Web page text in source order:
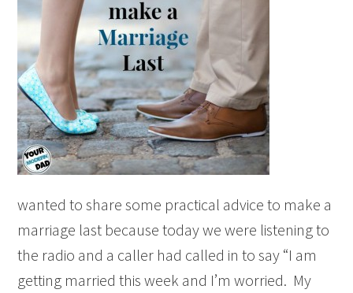
wanted to share some practical advice to make a
marriage last because today we were listening to
the radio and a caller had called in to say “I am
getting married this week and I’m worried. My